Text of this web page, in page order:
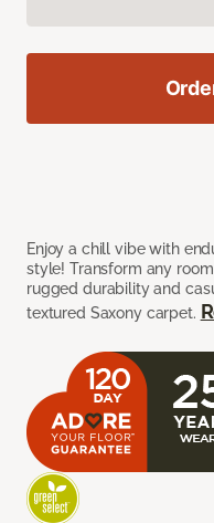
Enjoy a chill vibe with
style! Transform any
rugged durability and
textured Saxony carpet.